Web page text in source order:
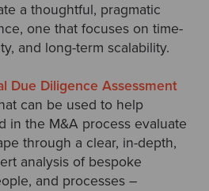
a thoughtful, pragmatic
one that focuses on time-
and long-term scalability.
Due Diligence Assessment
can be used to help
in the M&A process evaluate
through a clear, in-depth,
analysis of bespoke
and processes –